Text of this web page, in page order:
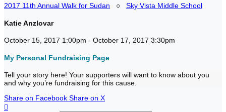
2017 11th Annual Walk for Sudan ○ Sky Vista Middle School
Katie Anzlovar
October 15, 2017 1:00pm - October 17, 2017 3:30pm
My Personal Fundraising Page
Tell your story here! Your supporters will want to know about you
and why you’re fundraising for this cause.
Share on Facebook Share on X
